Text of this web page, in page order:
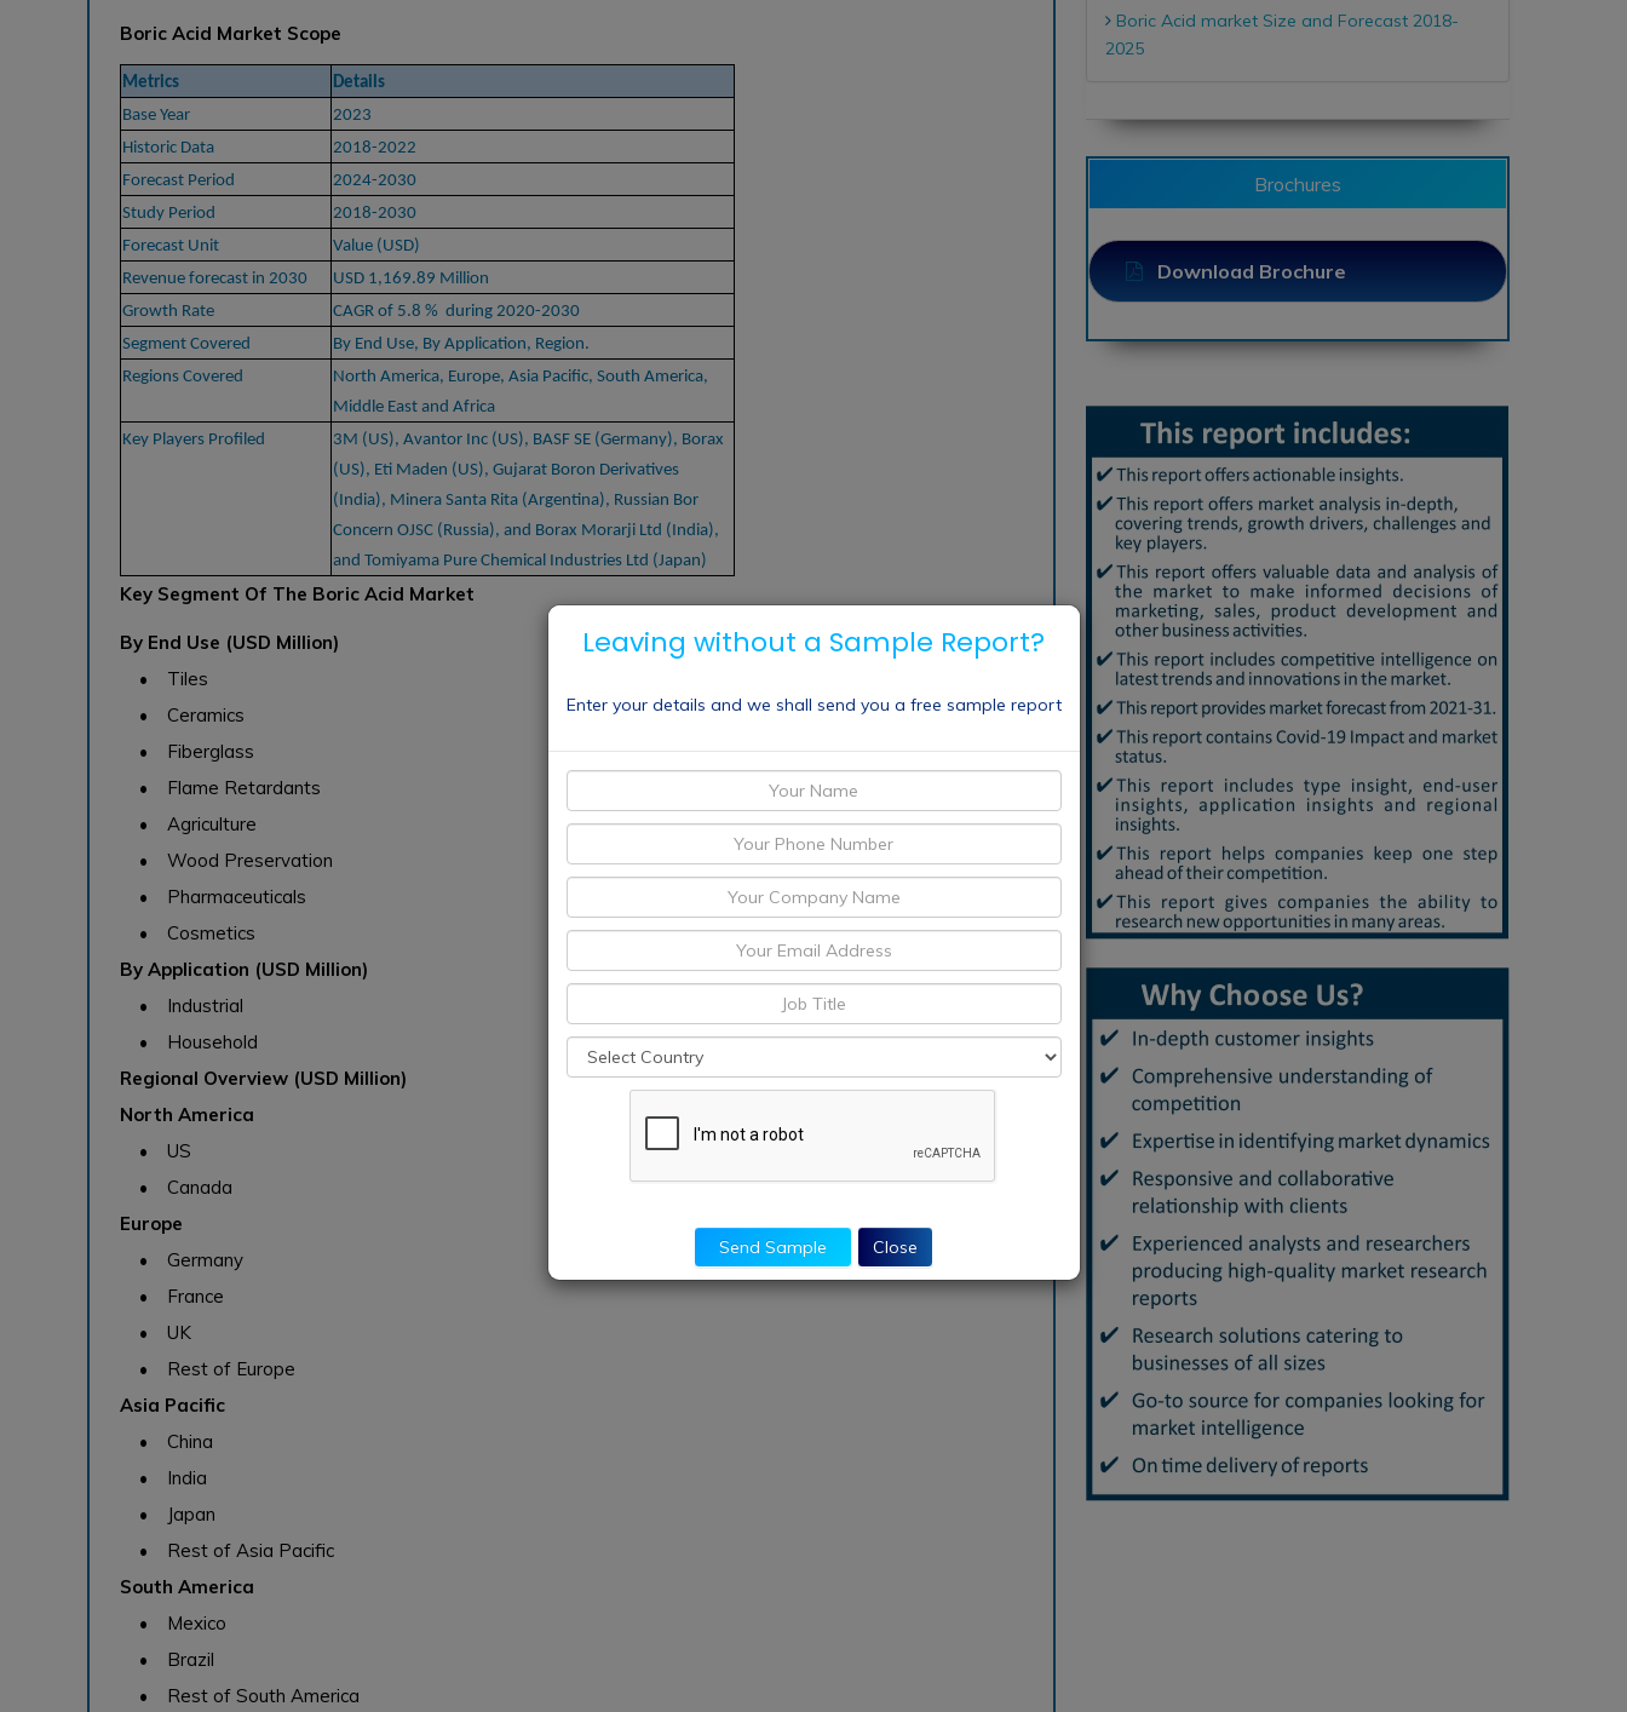
Boric Acid Market Scope
Metrics
Details
Base Year
2023
Historic Data
2018-2022
Forecast Period
2024-2030
Study Period
2018-2030
Forecast Unit
Value (USD)
Revenue forecast in 2030
USD 1,169.89 Million
Growth Rate
CAGR of 5.8 % during 2020-2030
Segment Covered
By End Use, By Application, Region.
Regions Covered
North America, Europe, Asia Pacific, South America,
Middle East and Africa
Key Players Profiled
3M (US), Avantor Inc (US), BASF SE (Germany), Borax
(US), Eti Maden (US), Gujarat Boron Derivatives
(India), Minera Santa Rita (Argentina), Russian Bor
Concern OJSC (Russia), and Borax Morarji Ltd (India),
and Tomiyama Pure Chemical Industries Ltd (Japan)
Key Segment Of The Boric Acid Market
By End Use (USD Million)
• Tiles
• Ceramics
• Fiberglass
• Flame Retardants
• Agriculture
• Wood Preservation
• Pharmaceuticals
• Cosmetics
By Application (USD Million)
• Industrial
• Household
Regional Overview (USD Million)
North America
• US
• Canada
Europe
• Germany
• France
• UK
• Rest of Europe
Asia Pacific
• China
• India
• Japan
• Rest of Asia Pacific
South America
• Mexico
• Brazil
• Rest of South America
Boric Acid market Size and Forecast 2018-
2025
Brochures
Download Brochure
Leaving without a Sample Report?
Enter your details and we shall send you a free sample report
Send Sample Close